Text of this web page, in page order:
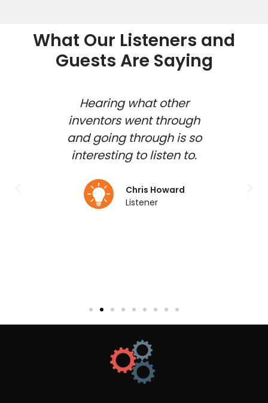
What Our Listeners and
Guests Are Saying
Hearing what other
inventors went through
and going through is so
interesting to listen to.
Chris Howard
Listener